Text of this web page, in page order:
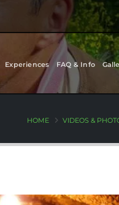
Experiences FAQ & Info
HOME VIDEOS &